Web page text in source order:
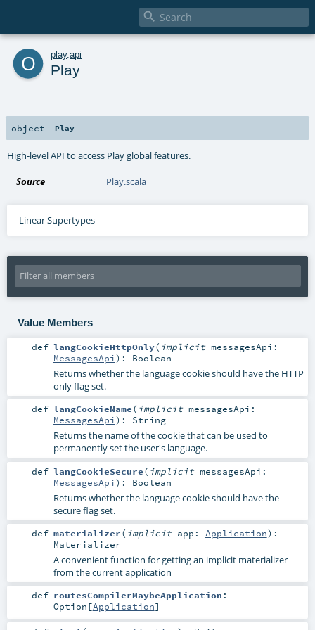

o play. api
Play
object Play
High-level API to access Play global features.
Source Play.scala
Linear Supertypes
Value Members
def langCookieHttpOnly( implicit messagesApi:
MessagesApi) : Boolean
Returns whether the language cookie should have the HTTP
only flag set.
def langCookieName( implicit messagesApi:
MessagesApi) : String
Returns the name of the cookie that can be used to
permanently set the user's language.
def langCookieSecure( implicit messagesApi:
MessagesApi) : Boolean
Returns whether the language cookie should have the
secure flag set.
def materializer( implicit app: Application) :
Materializer
A convenient function for getting an implicit materializer
from the current application
def routesCompilerMaybeApplication :
Option [Application]